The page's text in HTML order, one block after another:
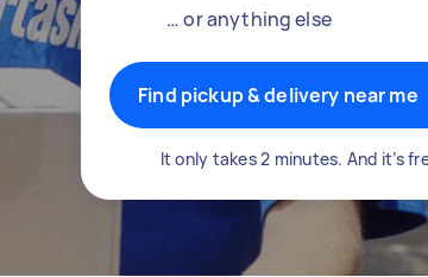
… or anything else
Find pickup & delivery near me
It only takes 2 minutes. And it’s